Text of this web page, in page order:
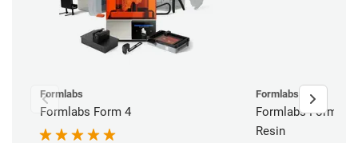
Formlabs
Formlabs Form 4
Formlabs
Formlabs Form
Resin